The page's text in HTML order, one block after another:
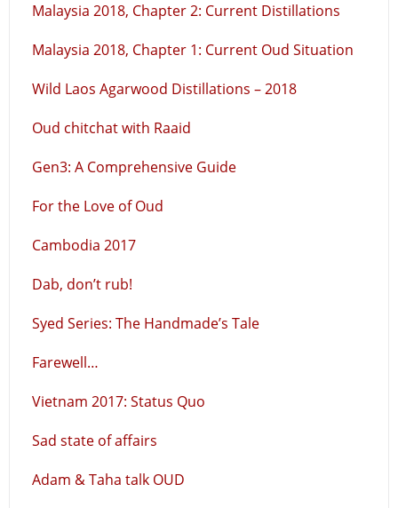
Malaysia 2018, Chapter 2: Current Distillations
Malaysia 2018, Chapter 1: Current Oud Situation
Wild Laos Agarwood Distillations – 2018
Oud chitchat with Raaid
Gen3: A Comprehensive Guide
For the Love of Oud
Cambodia 2017
Dab, don’t rub!
Syed Series: The Handmade’s Tale
Farewell…
Vietnam 2017: Status Quo
Sad state of affairs
Adam & Taha talk OUD